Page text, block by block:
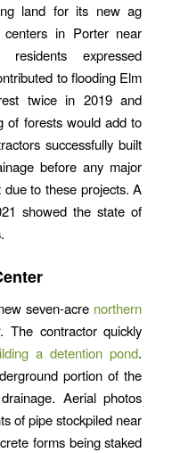
land for its new ag
centers in Porter near
residents expressed
to flooding Elm
twice in 2019 and
of forests would add to
successfully built
before any major
to these projects. A
showed the state of
seven-acre northern
. The contractor quickly
a detention pond.
portion of the
Aerial photos
of pipe stockpiled near
forms being staked